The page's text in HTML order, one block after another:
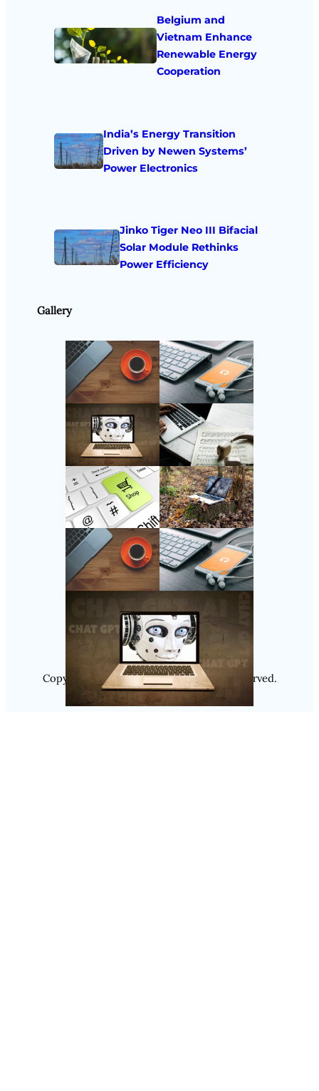
Belgium and
Vietnam Enhance
Renewable Energy
Cooperation
India’s Energy Transition
Driven by Newen Systems’
Power Electronics
Jinko Tiger Neo III Bifacial
Solar Module Rethinks
Power Efficiency
Gallery
Follow Us
Instagram
Copyright @ 2025Luminity, All Rights Reserved.